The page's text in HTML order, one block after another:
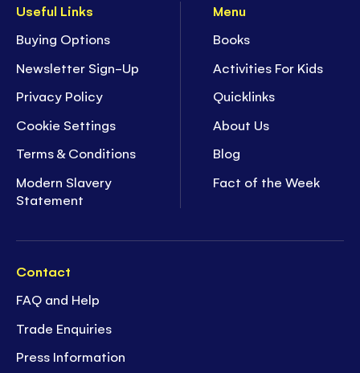
Useful Links
Buying Options
Newsletter Sign-Up
Privacy Policy
Cookie Settings
Terms & Conditions
Modern Slavery
Statement
Menu
Books
Activities For Kids
Quicklinks
About Us
Blog
Fact of the Week
Contact
FAQ and Help
Trade Enquiries
Press Information